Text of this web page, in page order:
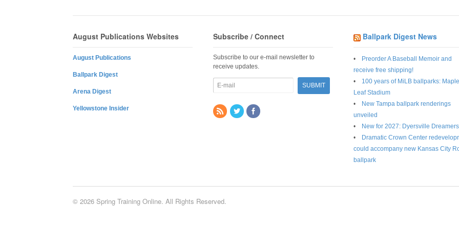
August Publications Websites
August Publications
Ballpark Digest
Arena Digest
Yellowstone Insider
Subscribe / Connect
Subscribe to our e-mail newsletter to
receive updates.
Ballpark Digest News
Preorder A Baseball Memoir and
receive free shipping!
100 years of MiLB ballparks: Maple
Leaf Stadium
New Tampa ballpark renderings
unveiled
New for 2027: Dyersville Dreamers
Dramatic Crown Center
could accompany new Kansas City
ballpark
© 2026 Spring Training Online. All Rights Reserved.